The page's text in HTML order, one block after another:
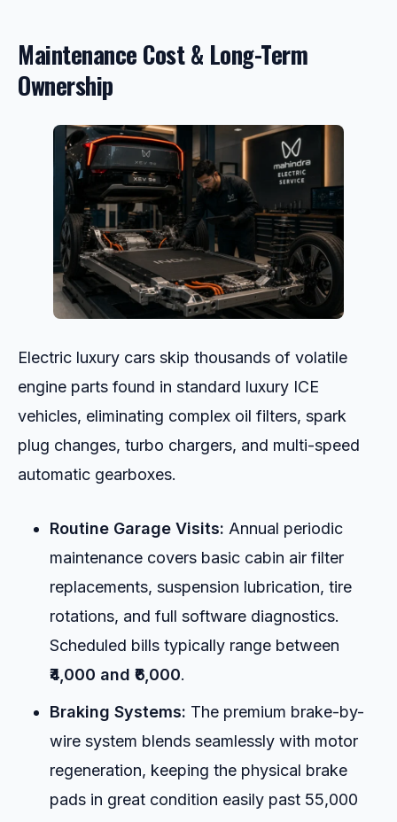
Maintenance Cost & Long-Term
Ownership
Electric luxury cars skip thousands of volatile
engine parts found in standard luxury ICE
vehicles, eliminating complex oil filters, spark
plug changes, turbo chargers, and multi-speed
automatic gearboxes.
Routine Garage Visits: Annual periodic
maintenance covers basic cabin air filter
replacements, suspension lubrication, tire
rotations, and full software diagnostics.
Scheduled bills typically range between
₹4,000 and ₹6,000.
Braking Systems: The premium brake-by-
wire system blends seamlessly with motor
regeneration, keeping the physical brake
pads in great condition easily past 55,000